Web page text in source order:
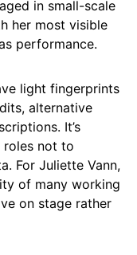
in small-scale
her most visible
performance.
light fingerprints
alternative
It’s
roles not to
For Juliette Vann,
of many working
on stage rather